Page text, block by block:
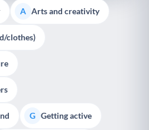
A Arts and creativity
clothes)
G Getting active